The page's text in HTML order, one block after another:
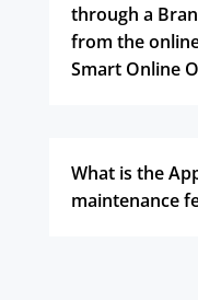
through a
from the
Smart Online
What is the
maintenance